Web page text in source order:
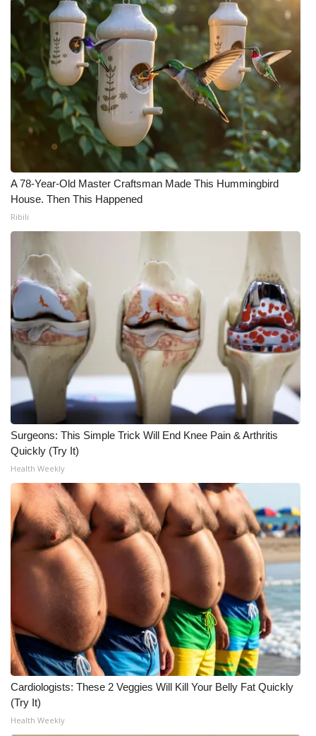
My MS
Fox 4
WCBI – LP
What’s On
ABOUT US
FCC Applications
About WCBI-TV
Contact Us
Employment
WCBI FCC Reports
Intern With Us
Meet the WCBI Team
Mobile App
WCBI – On-Air Guest Rules
ADVERTISE
Broadcast & Digital
Outdoor Media
Video Services of WCBI
WCBI Payment Portal
WCBI live
A 78-Year-Old Master Craftsman Made This Hummingbird
House. Then This Happened
Ribili
Surgeons: This Simple Trick Will End Knee Pain & Arthritis
Quickly (Try It)
Health Weekly
Cardiologists: These 2 Veggies Will Kill Your Belly Fat Quickly
(Try It)
Health Weekly